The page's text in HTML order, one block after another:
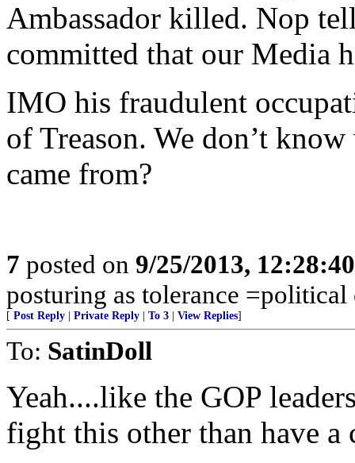
Ambassador killed. Nop
committed that our Media
IMO his fraudulent
of Treason. We don’t
came from?
7 posted on 9/25/2013,
posturing as tolerance =political
[ Post Reply Private Reply To 3 View Replies]
To: SatinDoll
Yeah....like the GOP
fight this other than have a